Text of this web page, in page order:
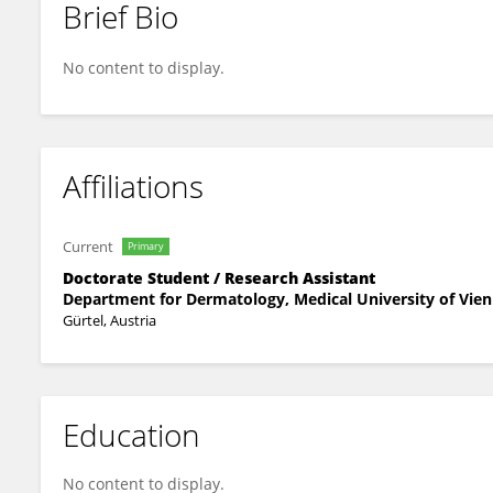
Malgorzata Anna Cichon
Brief Bio
No content to display.
Affiliations
Current Primary
Doctorate Student / Research Assistant
Department for Dermatology, Medical University of
Gürtel, Austria
Education
No content to display.